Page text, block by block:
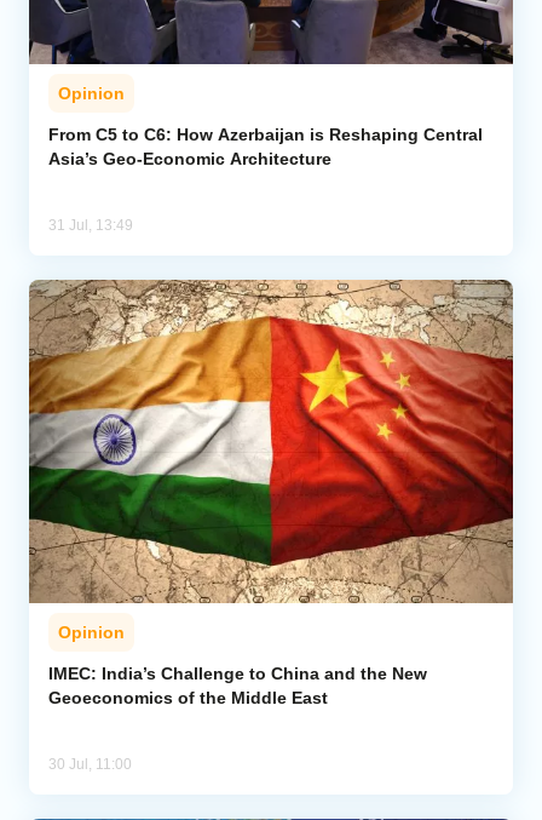
Opinion
From C5 to C6: How Azerbaijan is Reshaping Central
Asia’s Geo-Economic Architecture
31 Jul, 13:49
Opinion
IMEC: India’s Challenge to China and the New
Geoeconomics of the Middle East
30 Jul, 11:00